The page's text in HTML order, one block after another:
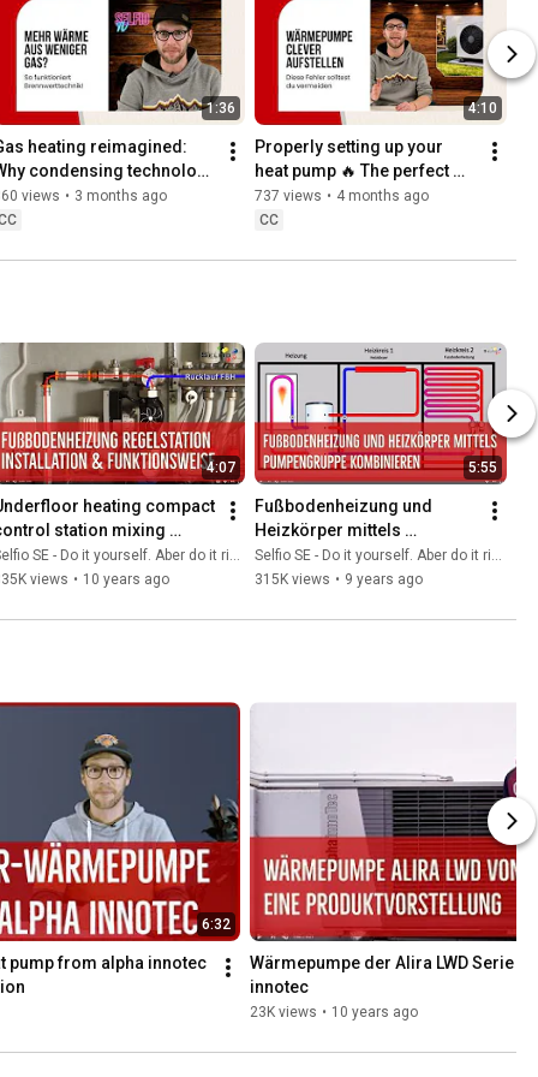
1:36
heating reimagined:
condensing technology
so efficient
views • 3 months ago
4:10
Properly setting up your
heat pump 🔥 The perfect
location for maximum
efficiency & less noise
737 views • 4 months ago
CC
4:07
heating compact
station mixing
Selfio
SE - Do it yourself. Aber do it richtig.
views • 10 years ago
5:55
Fußbodenheizung und
Heizkörper mittels
Pumpengruppe
kombinieren
Selfio SE - Do it yourself. Aber do it richtig.
315K views • 9 years ago
6:32
pump from alpha innotec
Wärmepumpe der Alira LWD Serie
innotec
23K views • 10 years ago